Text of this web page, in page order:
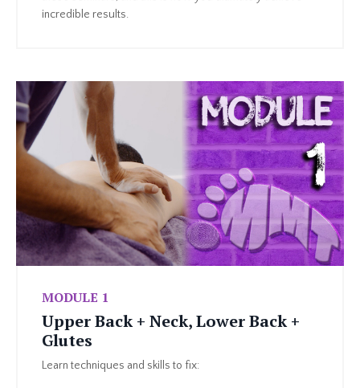
incredible results.
MODULE 1
Upper Back + Neck, Lower Back +
Glutes
Learn techniques and skills to fix: